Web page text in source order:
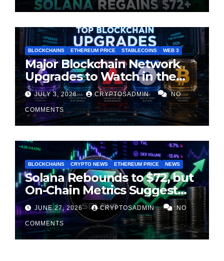
BLOCKCHAINS ETHEREUM PRICE STABLECOINS WEB 3
Major Blockchain Network
Upgrades to Watch in the
Second Half of 2026
JULY 3, 2026 CRYPTOSADMIN NO
COMMENTS
BLOCKCHAINS CRYPTO NEWS ETHEREUM PRICE NEWS
Solana Rebounds to $72, but
On-Chain Metrics Suggest
Rally May Be Losing Steam
JUNE 27, 2026 CRYPTOSADMIN NO
COMMENTS